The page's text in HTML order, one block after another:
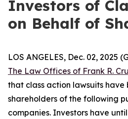
Investors of
on Behalf of
LOS ANGELES, Dec. 02, 2025
The Law Offices of Frank R.
that class action lawsuits
shareholders of the following
companies. Investors have